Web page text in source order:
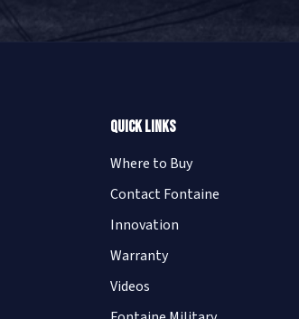
Quick Links
Where to Buy
Contact Fontaine
Innovation
Warranty
Videos